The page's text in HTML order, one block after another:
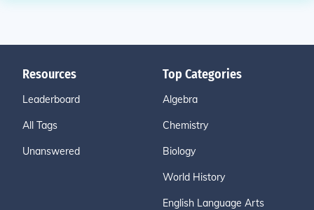
Resources
Leaderboard
All Tags
Unanswered
Top Categories
Algebra
Chemistry
Biology
World History
English Language Arts